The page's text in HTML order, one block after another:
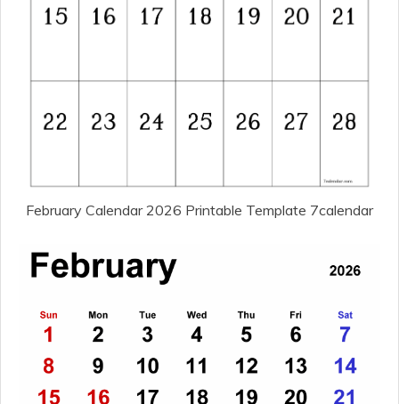
February Calendar 2026 Printable Template 7calendar